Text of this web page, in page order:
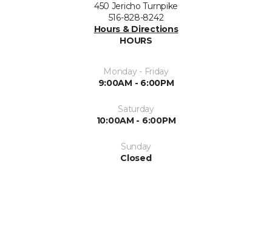
450 Jericho Turnpike
516-828-8242
Hours & Directions
HOURS
Monday - Friday
9:00AM - 6:00PM
Saturday
10:00AM - 6:00PM
Sunday
Closed